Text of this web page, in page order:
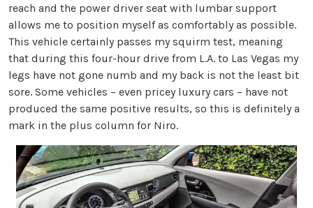
reach and the power driver seat with lumbar support
allows me to position myself as comfortably as possible.
This vehicle certainly passes my squirm test, meaning
that during this four-hour drive from L.A. to Las Vegas my
legs have not gone numb and my back is not the least bit
sore. Some vehicles – even pricey luxury cars – have not
produced the same positive results, so this is definitely a
mark in the plus column for Niro.